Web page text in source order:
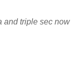
and triple sec now